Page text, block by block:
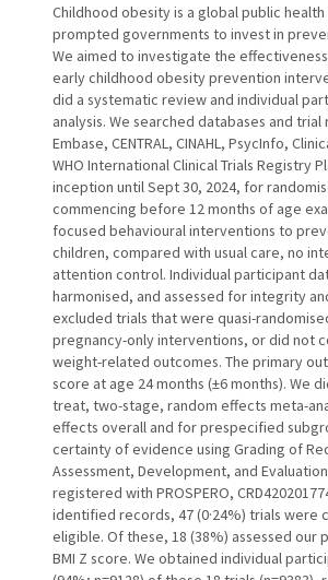
Childhood obesity is a global public health
prompted governments to invest in
We aimed to investigate the
early childhood obesity prevention
did a systematic review and individual
analysis. We searched databases and trial
Embase, CENTRAL, CINAHL, PsycInfo,
WHO International Clinical Trials Registry
inception until Sept 30, 2024, for
commencing before 12 months of age
focused behavioural interventions to
children, compared with usual care, no
attention control. Individual participant
harmonised, and assessed for integrity
excluded trials that were quasi-
pregnancy-only interventions, or did not
weight-related outcomes. The primary
score at age 24 months (±6 months). We
treat, two-stage, random effects meta-
effects overall and for prespecified
certainty of evidence using Grading of
Assessment, Development, and
registered with PROSPERO,
identified records, 47 (0·24%) trials were
eligible. Of these, 18 (38%) assessed our
BMI Z score. We obtained individual